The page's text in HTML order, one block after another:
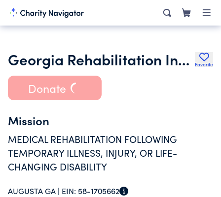
Georgia Rehabilitation Institute Inc. Favorite
Donate
Mission
MEDICAL REHABILITATION FOLLOWING
TEMPORARY ILLNESS, INJURY, OR LIFE-
CHANGING DISABILITY
AUGUSTA GA | EIN: 58-1705662